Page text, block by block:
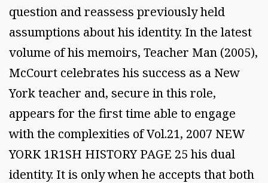
question and reassess previously held
assumptions about his identity. In the latest
volume of his memoirs, Teacher Man (2005),
McCourt celebrates his success as a New
York teacher and, secure in this role,
appears for the first time able to engage
with the complexities of Vol.21, 2007 NEW
YORK 1R1SH HISTORY PAGE 25 his dual
identity. It is only when he accepts that both